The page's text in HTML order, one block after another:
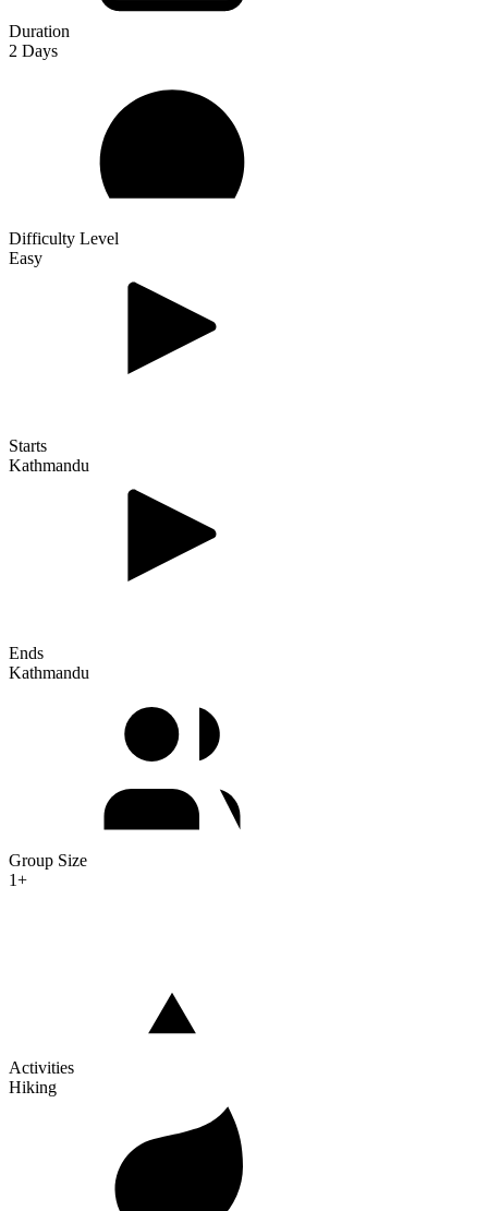
Duration
2 Days
Difficulty Level
Easy
Starts
Kathmandu
Ends
Kathmandu
Group Size
1+
Activities
Hiking